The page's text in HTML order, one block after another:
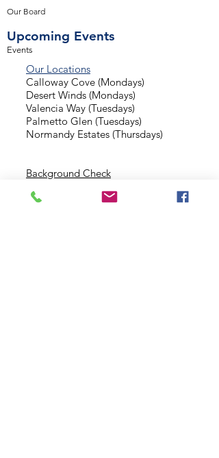
Our Board
Upcoming Events
Events
Our Locations
Calloway Cove (Mondays)
Desert Winds (Mondays)
Valencia Way (Tuesdays)
Palmetto Glen (Tuesdays)
Normandy Estates (Thursdays)
Background Check
Serve With Us